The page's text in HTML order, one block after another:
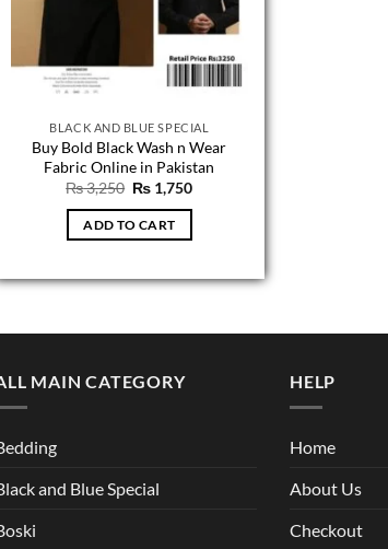
BLACK AND BLUE SPECIAL
Buy Bold Black Wash n Wear
Fabric Online in Pakistan
₨3,250 Original
was:
₨ 3,250.
₨ 1,750Current
ADD TO CART
MAIN CATEGORY
and Blue Special
HELP
Home
About Us
Checkout